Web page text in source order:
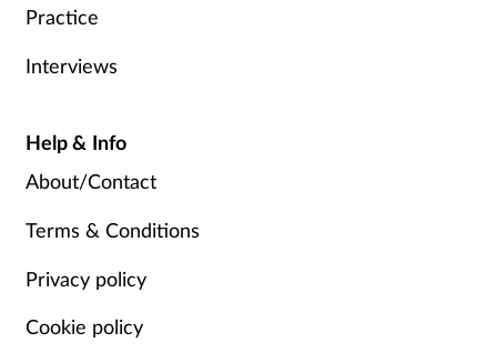
Practice
Interviews
Help & Info
About/Contact
Terms & Conditions
Privacy policy
Cookie policy